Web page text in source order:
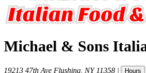
Michael & Sons
19213 47th Ave Flushing NY 11358 | Hours